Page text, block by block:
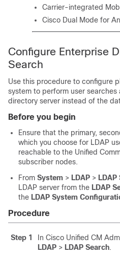
Carrier-integrated
Cisco Dual Mode for
Configure Enterprise
Search
Use this procedure to configure
system to perform user
directory server instead of the
Before you begin
Ensure that the primary,
which you choose for LDAP
reachable to the Unified
subscriber nodes.
From System > LDAP >
LDAP server from the LDAP
the LDAP System
Procedure
Step 1 In Cisco Unified CM
LDAP > LDAP Search.